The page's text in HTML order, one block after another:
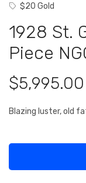
$20 Gold
1928 St.
Piece
$5,995.00
Blazing luster, old